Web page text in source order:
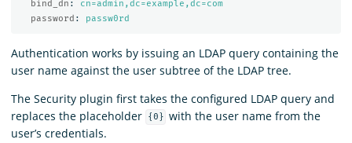
bind_dn :
cn=admin,dc=example,dc=com
password : passw0rd
Authentication works by issuing an LDAP query containing the
user name against the user subtree of the LDAP tree.
The Security plugin first takes the configured LDAP query and
replaces the placeholder
{0} with the user name from the
user’s credentials.